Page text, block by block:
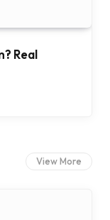
Real
View More